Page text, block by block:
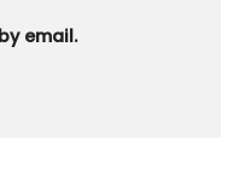
email.